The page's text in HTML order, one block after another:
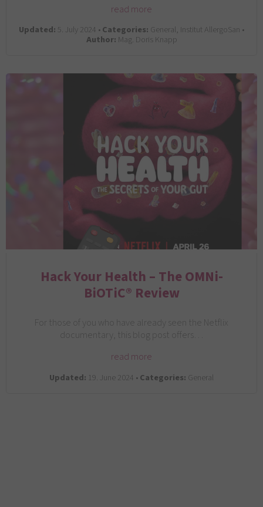
read more
Updated: 5. July 2024 •Categories: General, Institut AllergoSan •
Author: Mag. Doris Knapp
Hack Your Health – The OMNi-
BiOTiC® Review
For those of you who have already seen the Netflix
documentary, this blog post offers…
read more
Updated: 19. June 2024 •Categories: General